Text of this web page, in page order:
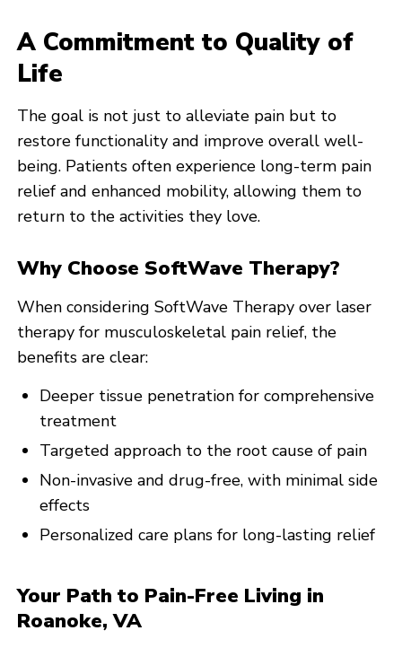
A Commitment to Quality of
Life
The goal is not just to alleviate pain but to
restore functionality and improve overall well-
being. Patients often experience long-term pain
relief and enhanced mobility, allowing them to
return to the activities they love.
Why Choose SoftWave Therapy?
When considering SoftWave Therapy over laser
therapy for musculoskeletal pain relief, the
benefits are clear:
Deeper tissue penetration for comprehensive
treatment
Targeted approach to the root cause of pain
Non-invasive and drug-free, with minimal side
effects
Personalized care plans for long-lasting relief
Your Path to Pain-Free Living in
Roanoke, VA